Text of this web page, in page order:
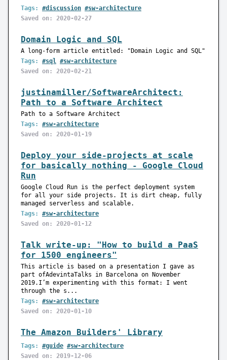
Tags: #discussion #sw-architecture
Saved on: 2020-02-27
Domain Logic and SQL
A long-form article entitled: "Domain Logic and SQL"
Tags:
#sql #sw-architecture
Saved on: 2020-02-21
justinamiller/SoftwareArchitect:
Path to a Software Architect
Path to a Software Architect
Tags:
#sw-architecture
Saved on: 2020-01-19
Deploy your side-projects at scale
for basically nothing - Google Cloud
Run
Google Cloud Run is the perfect deployment system
for all your side projects. It is dirt cheap, fully
managed serverless and scalable.
Tags:
#sw-architecture
Saved on: 2020-01-12
Talk write-up: "How to build a PaaS
for 1500 engineers"
This article is based on a presentation I gave as
part ofAdevintaTalks in Barcelona on November
2019.I’m experimenting with this format: I went
through the s...
Tags:
#sw-architecture
Saved on: 2020-01-10
The Amazon Builders' Library
Tags: #guide #sw-architecture
Saved on: 2019-12-06